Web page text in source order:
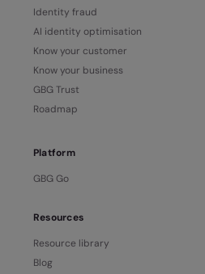
Identity fraud
AI identity optimisation
Know your customer
Know your business
GBG Trust
Roadmap
Platform
GBG Go
Resources
Resource library
Blog